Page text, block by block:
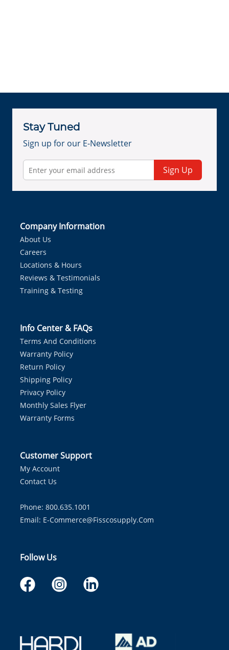
Stay Tuned
Sign up for our E-Newsletter
Sign Up
Company Information
About Us
Careers
Locations & Hours
Reviews & Testimonials
Training & Testing
Info Center & FAQs
Terms And Conditions
Warranty Policy
Return Policy
Shipping Policy
Privacy Policy
Monthly Sales Flyer
Warranty Forms
Customer Support
My Account
Contact Us
Phone: 800.635.1001
Email: E-Commerce@fisscosupply.com
Follow Us